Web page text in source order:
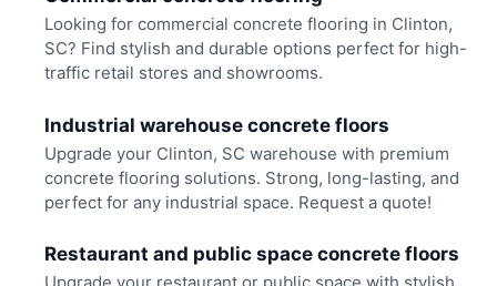
Looking for commercial concrete flooring in Clinton,
SC? Find stylish and durable options perfect for high-
traffic retail stores and showrooms.
Industrial warehouse concrete floors
Upgrade your Clinton, SC warehouse with premium
concrete flooring solutions. Strong, long-lasting, and
perfect for any industrial space. Request a quote!
Restaurant and public space concrete floors